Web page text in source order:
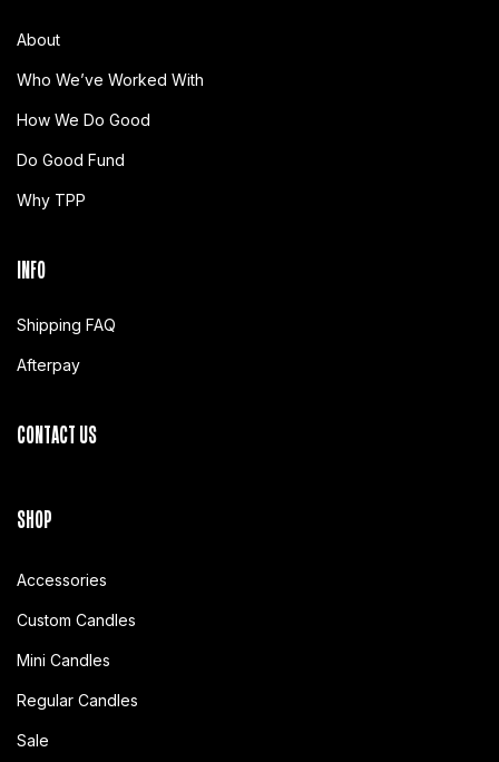
About
Who We’ve Worked With
How We Do Good
Do Good Fund
Why TPP
INFO
Shipping FAQ
Afterpay
CONTACT US
SHOP
Accessories
Custom Candles
Mini Candles
Regular Candles
Sale